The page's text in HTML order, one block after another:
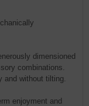
dimensioned
combinations.
and without tilting.
enjoyment and